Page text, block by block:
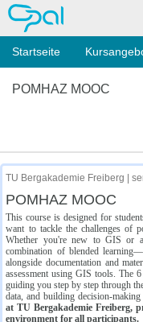
OPAL
Startseite
POMHAZ MOOC
TU Bergakademie Freiberg |
POMHAZ MOOC
This course is designed for
want to tackle the challenges of
Whether you're new to GIS or
combination of blended
alongside documentation and
assessment using GIS tools. The
guiding you step by step through
data, and building decision-making
at TU Bergakademie Freiberg,
environment for all participants.